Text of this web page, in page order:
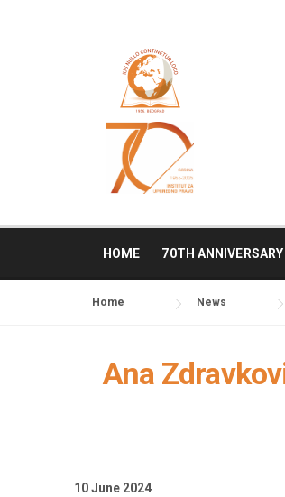
HOME 70TH ANNIVERSARY
Home News
Ana
10 Јunе 2024